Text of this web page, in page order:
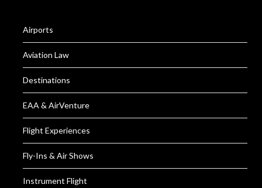
Airports
Aviation Law
Destinations
EAA & AirVenture
Flight Experiences
Fly-Ins & Air Shows
Instrument Flight